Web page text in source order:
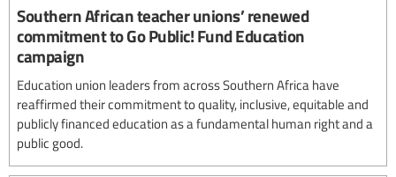
Southern African teacher unions’ renewed
commitment to Go Public! Fund Education
campaign
Education union leaders from across Southern Africa have
reaffirmed their commitment to quality, inclusive, equitable and
publicly financed education as a fundamental human right and a
public good.